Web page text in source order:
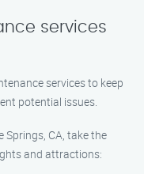
services
services to keep
potential issues.
Springs, CA, take the
and attractions: